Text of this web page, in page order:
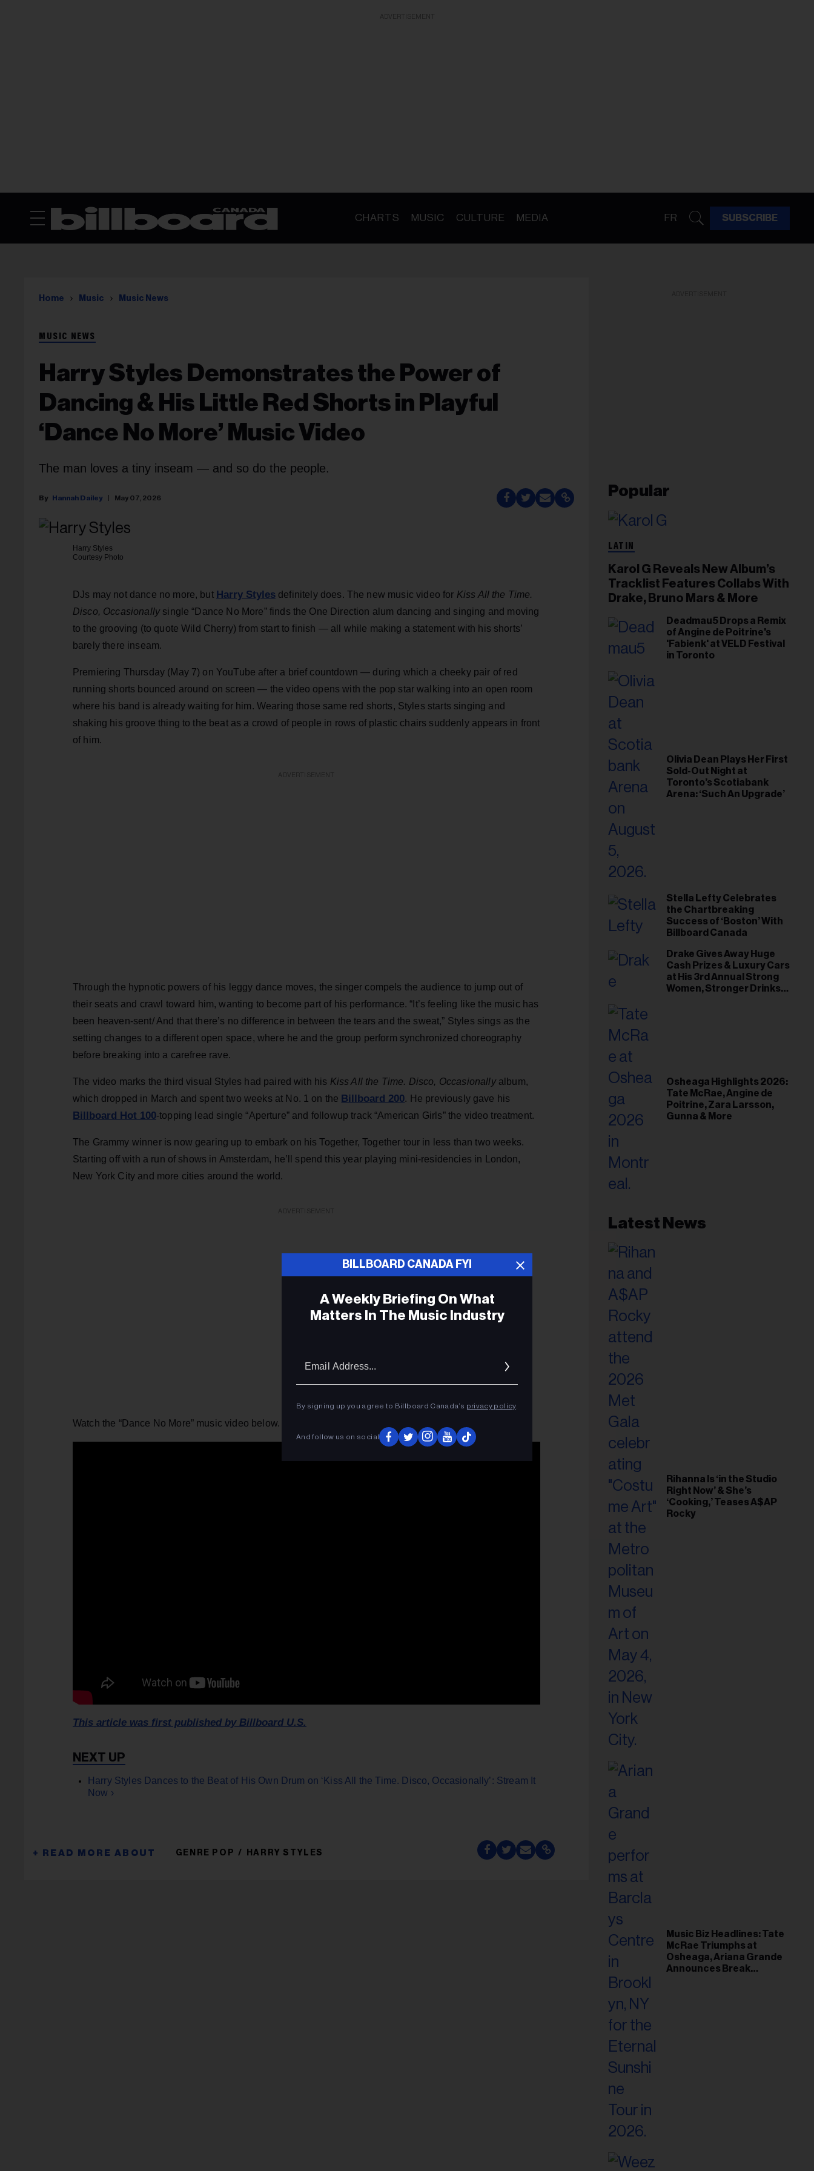
CHARTS MUSIC CULTURE MEDIA FR SUBSCRIBE
Home Music Music News
MUSIC NEWS
Harry Styles Demonstrates the Power of
Dancing & His Little Red Shorts in Playful
‘Dance No More’ Music Video
The man loves a tiny inseam — and so do the people.
Hannah Dailey May 07, 2026
Harry Styles
Courtesy Photo
DJs may not dance no more, but Harry Stylesdefinitely does. The new music video for Kiss All the Time.
Disco, Occasionallysingle “Dance No More” finds the One Direction alum dancing and singing and moving
to the grooving (to quote Wild Cherry) from start to finish — all while making a statement with his shorts’
barely there inseam.
Premiering Thursday (May 7) on YouTube after a brief countdown — during which a cheeky pair of red
running shorts bounced around on screen — the video opens with the pop star walking into an open room
where his band is already waiting for him. Wearing those same red shorts, Styles starts singing and
shaking his groove thing to the beat as a crowd of people in rows of plastic chairs suddenly appears in front
of him.
Through the hypnotic powers of his leggy dance moves, the singer compels the audience to jump out of
their seats and crawl toward him, wanting to become part of his performance. “It’s feeling like the music has
been heaven-sent/ And that there’s no difference in between the tears and the sweat,” Styles sings as the
setting changes to a different open space, where he and the group perform synchronized choreography
before breaking into a carefree rave.
The video marks the third visual Styles had paired with his Kiss All the Time. Disco, Occasionallyalbum,
which dropped in March and spent two weeks at No. 1 on the Billboard 200. He previously gave his
Billboard Hot 100-topping lead single “Aperture” and followup track “American Girls” the video treatment.
The Grammy winner is now gearing up to embark on his Together, Together tour in less than two weeks.
Starting off with a run of shows in Amsterdam, he’ll spend this year playing mini-residencies in London,
New York City and more cities around the world.
Watch the “Dance No More” music video below.
This article was first published by Billboard U.S.
Harry Styles Dances to the Beat of His Own Drum on ‘Kiss All the Time. Disco, Occasionally’: Stream It
Now ›
GENRE POP HARRY STYLES
Popular
LATIN
Karol G Reveals New Album’s
Tracklist Features Collabs With
Drake, Bruno Mars & More
Deadmau5 Drops a Remix
of Angine de Poitrine's
'Fabienk' at VELD Festival
in Toronto
Olivia Dean Plays Her First
Sold-Out Night at
Toronto’s Scotiabank
Arena: ‘Such An Upgrade’
Stella Lefty Celebrates
the Chartbreaking
Success of ‘Boston’ With
Billboard Canada
Drake Gives Away Huge
Cash Prizes & Luxury Cars
at His 3rd Annual Strong
Women, Stronger Drinks
Osheaga Highlights 2026:
Tate McRae, Angine de
Poitrine, Zara Larsson,
Gunna & More
Latest News
Rihanna Is ‘in the Studio
Right Now’ & She’s
‘Cooking,’ Teases A$AP
Rocky
Music Biz Headlines: Tate
McRae Triumphs at
Osheaga, Ariana Grande
Announces Break
BILLBOARD CANADA FYI
A Weekly Briefing On What
Matters In The Music Industry
By signing up you agree to Billboard Canada’s privacy policy.
And follow us on social